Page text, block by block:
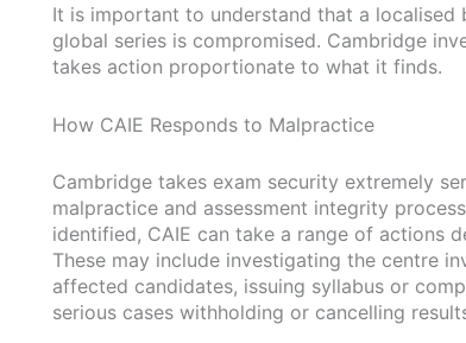
It is important to understand that a localised
global series is compromised. Cambridge
takes action proportionate to what it finds.
How CAIE Responds to Malpractice
Cambridge takes exam security extremely
malpractice and assessment integrity
identified, CAIE can take a range of actions
These may include investigating the centre
affected candidates, issuing syllabus or
serious cases withholding or cancelling